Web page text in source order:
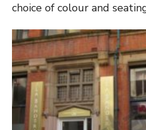
choice of colour and